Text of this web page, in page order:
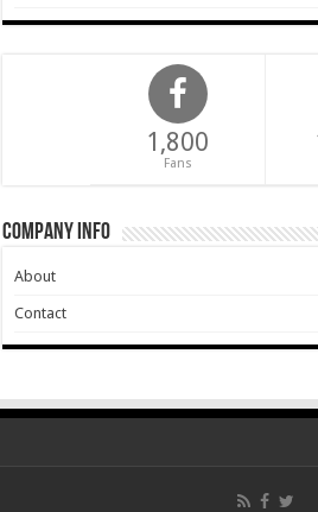
1,800
Fans
Company Info
About
Contact